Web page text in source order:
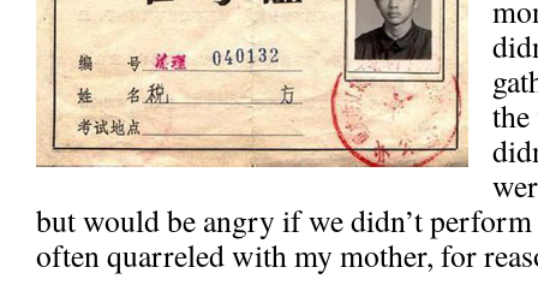
but would be angry if we didn’t perform
often quarreled with my mother, for